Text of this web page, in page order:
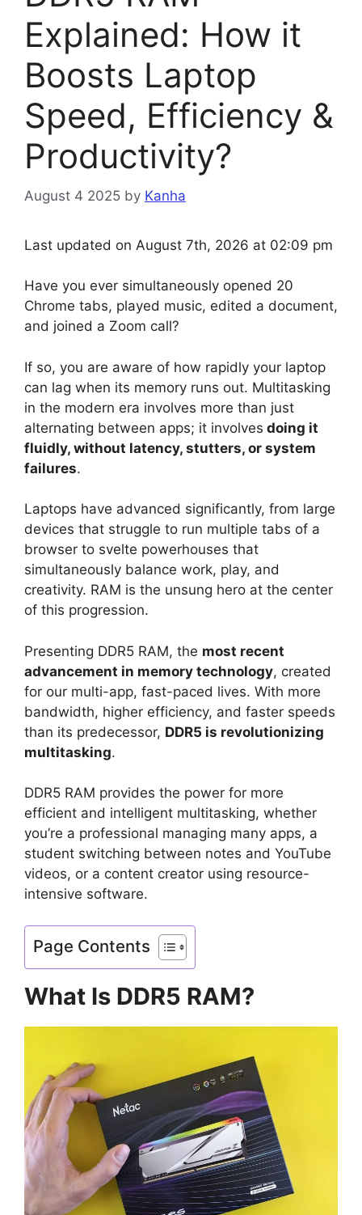
Explained: How it
Boosts Laptop
Speed, Efficiency &
Productivity?
August 4 2025 by Kanha
Last updated on August 7th, 2026 at 02:09 pm
Have you ever simultaneously opened 20
Chrome tabs, played music, edited a document,
and joined a Zoom call?
If so, you are aware of how rapidly your laptop
can lag when its memory runs out. Multitasking
in the modern era involves more than just
alternating between apps; it involves doing it
fluidly, without latency, stutters, or system
failures.
Laptops have advanced significantly, from large
devices that struggle to run multiple tabs of a
browser to svelte powerhouses that
simultaneously balance work, play, and
creativity. RAM is the unsung hero at the center
of this progression.
Presenting DDR5 RAM, the most recent
advancement in memory technology, created
for our multi-app, fast-paced lives. With more
bandwidth, higher efficiency, and faster speeds
than its predecessor, DDR5 is revolutionizing
multitasking.
DDR5 RAM provides the power for more
efficient and intelligent multitasking, whether
you’re a professional managing many apps, a
student switching between notes and YouTube
videos, or a content creator using resource-
intensive software.
Page Contents
What Is DDR5 RAM?